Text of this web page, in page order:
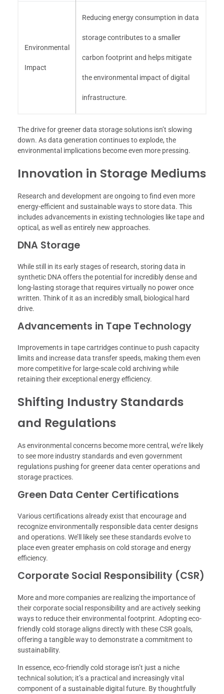
Environmental
Impact
Reducing energy consumption in data
storage contributes to a smaller
carbon footprint and helps mitigate
the environmental impact of digital
infrastructure.
The drive for greener data storage solutions isn’t slowing
down. As data generation continues to explode, the
environmental implications become even more pressing.
Innovation in Storage Mediums
Research and development are ongoing to find even more
energy-efficient and sustainable ways to store data. This
includes advancements in existing technologies like tape and
optical, as well as entirely new approaches.
DNA Storage
While still in its early stages of research, storing data in
synthetic DNA offers the potential for incredibly dense and
long-lasting storage that requires virtually no power once
written. Think of it as an incredibly small, biological hard
drive.
Advancements in Tape Technology
Improvements in tape cartridges continue to push capacity
limits and increase data transfer speeds, making them even
more competitive for large-scale cold archiving while
retaining their exceptional energy efficiency.
Shifting Industry Standards
and Regulations
As environmental concerns become more central, we’re likely
to see more industry standards and even government
regulations pushing for greener data center operations and
storage practices.
Green Data Center Certifications
Various certifications already exist that encourage and
recognize environmentally responsible data center designs
and operations. We’ll likely see these standards evolve to
place even greater emphasis on cold storage and energy
efficiency.
Corporate Social Responsibility (CSR)
More and more companies are realizing the importance of
their corporate social responsibility and are actively seeking
ways to reduce their environmental footprint. Adopting eco-
friendly cold storage aligns directly with these CSR goals,
offering a tangible way to demonstrate a commitment to
sustainability.
In essence, eco-friendly cold storage isn’t just a niche
technical solution; it’s a practical and increasingly vital
component of a sustainable digital future. By thoughtfully